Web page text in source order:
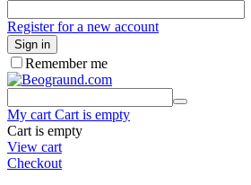
Register for a new account
Sign in
Remember me
My cart Cart is empty
Cart is empty
View cart
Checkout